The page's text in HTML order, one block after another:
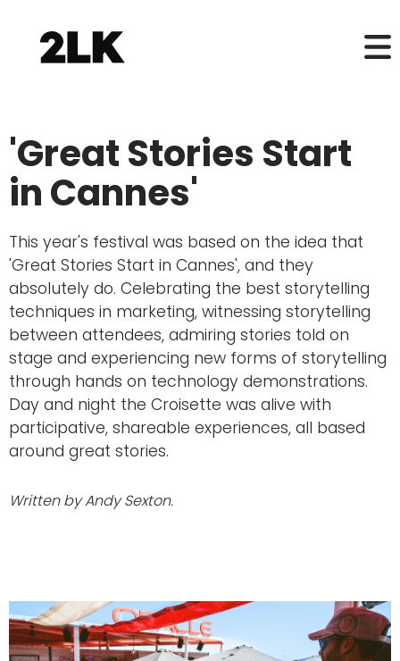
'Great Stories Start
in Cannes'
This year's festival was based on the idea that
'Great Stories Start in Cannes', and they
absolutely do. Celebrating the best storytelling
techniques in marketing, witnessing storytelling
between attendees, admiring stories told on
stage and experiencing new forms of storytelling
through hands on technology demonstrations.
Day and night the Croisette was alive with
participative, shareable experiences, all based
around great stories.
Written by Andy Sexton.